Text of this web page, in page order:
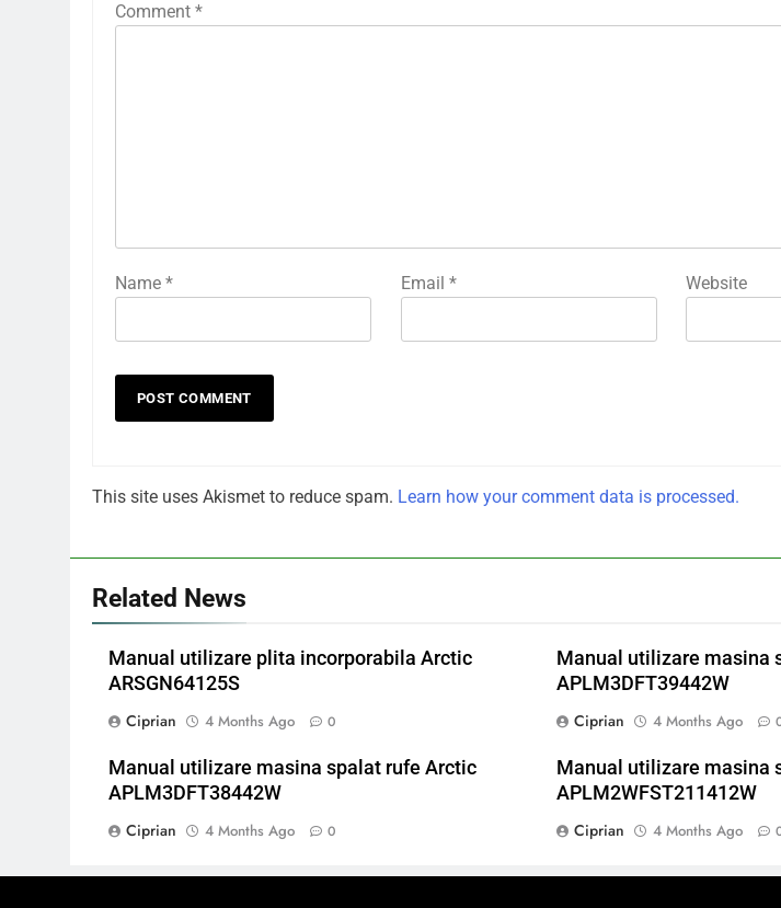
Comment *
Name * Email * Website
This site uses Akismet to reduce spam. Learn how your comment data is processed.
Related News
Manual utilizare plita incorporabila Arctic
ARSGN64125S
Ciprian
4 Months Ago 0
Manual utilizare masina
APLM3DFT39442W
Ciprian
4 Months Ago
Manual utilizare masina spalat rufe Arctic
APLM3DFT38442W
Ciprian
4 Months Ago 0
Manual utilizare masina
APLM2WFST211412W
Ciprian
4 Months Ago